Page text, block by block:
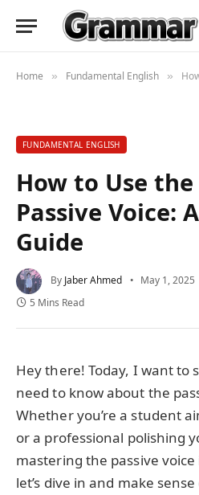
Home » Fundamental English » How
FUNDAMENTAL ENGLISH
How to Use
Passive Voice:
Guide
By Jaber Ahmed May 1, 2025
5 Mins Read
Hey there! Today, I want to
need to know about the
Whether you’re a student
or a professional polishing
mastering the passive voice
let’s dive in and make